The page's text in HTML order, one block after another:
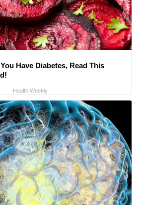
Have Diabetes, Read This
Health Weekly